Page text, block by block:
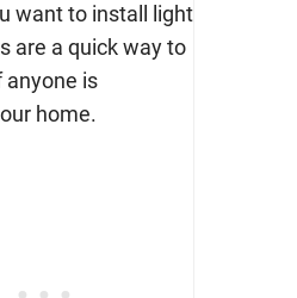
want to install light
are a quick way to
anyone is
home.